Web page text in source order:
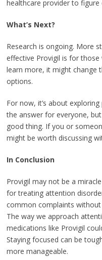
healthcare provider to figure
What’s Next?
Research is ongoing. More
effective Provigil is for
learn more, it might change
options.
For now, it’s about
the answer for everyone,
good thing. If you or
might be worth discussing
In Conclusion
Provigil may not be a
for treating attention
common complaints
The way we approach
medications like Provigil
Staying focused can be
more manageable.